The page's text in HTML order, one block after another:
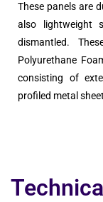
These panels are
also lightweight
dismantled.
Polyurethane
consisting of
profiled metal